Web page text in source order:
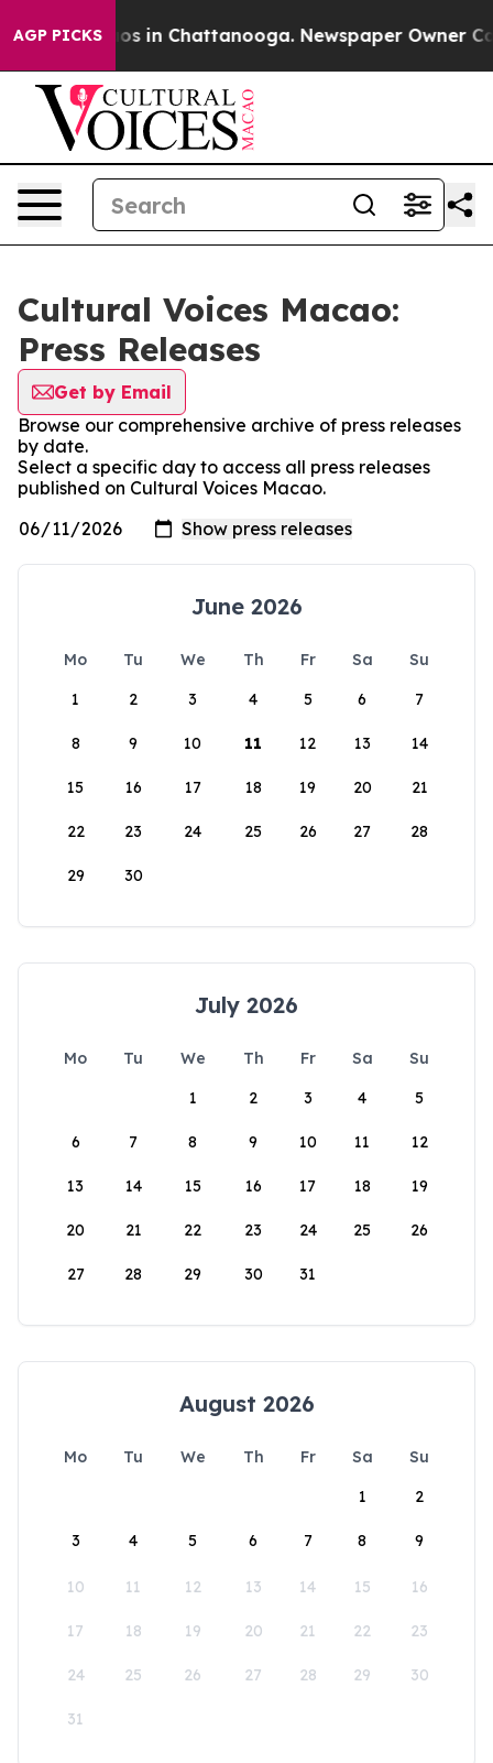
AGP PICKS
Chaos in Chattanooga. Newspaper Owner
Cultural Voices Macao:
Press Releases
Get by Email
Browse our comprehensive archive of press releases
by date.
Select a specific day to access all press releases
published on Cultural Voices Macao.
June 2026
Mo Tu We Th Fr Sa
Su
1
2 3 4 5 6 7
8 9 10 11 12 13 14
15 16 17 18 19 20 21
22 23 24 25 26 27 28
29 30
July 2026
Mo Tu We Th Fr Sa
Su
1
2 3 4 5
6 7 8 9 10 11 12
13 14 15 16 17 18 19
20 21 22 23 24 25 26
27 28 29 30 31
August 2026
Mo Tu We Th Fr Sa
Su
1
2
3 4 5 6 7 8 9
10 11 12 13 14 15 16
17 18 19 20 21 22 23
24 25 26 27 28 29 30
31